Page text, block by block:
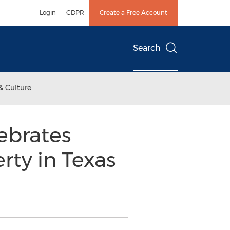
Login GDPR Create a Free Account
Search
Culture
in Texas